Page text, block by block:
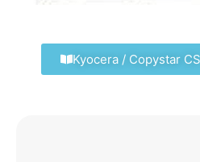
Kyocera / Copystar